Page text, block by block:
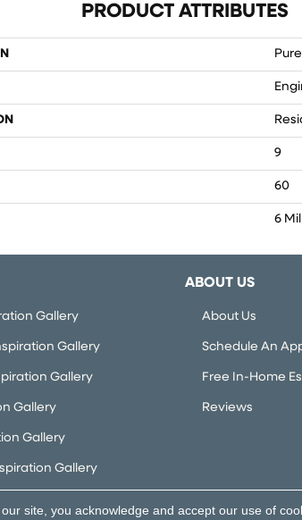
PRODUCT ATTRIBUTES
9
60
6
Gallery
Gallery
Gallery
Gallery
Gallery
Gallery
ABOUT US
About Us
Schedule An
Free In-Home
Reviews
site, you acknowledge and accept our use of